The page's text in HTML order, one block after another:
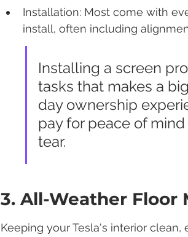
Installation: Most come with
install, often including
Installing a screen
tasks that makes a
day ownership
pay for peace of
tear.
3. All-Weather Floor
Keeping your Tesla's interior